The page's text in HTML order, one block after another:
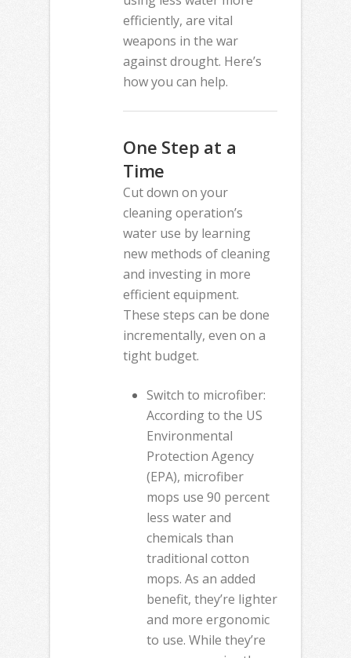
efficiently, are vital
weapons in the war
against drought. Here’s
how you can help.
One Step at a
Time
Cut down on your
cleaning operation’s
water use by learning
new methods of cleaning
and investing in more
efficient equipment.
These steps can be done
incrementally, even on a
tight budget.
Switch to microfiber:
According to the US
Environmental
Protection Agency
(EPA), microfiber
mops use 90 percent
less water and
chemicals than
traditional cotton
mops. As an added
benefit, they’re lighter
and more ergonomic
to use. While they’re